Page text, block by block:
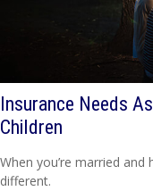
Insurance Needs
Children
When you’re married and
different.